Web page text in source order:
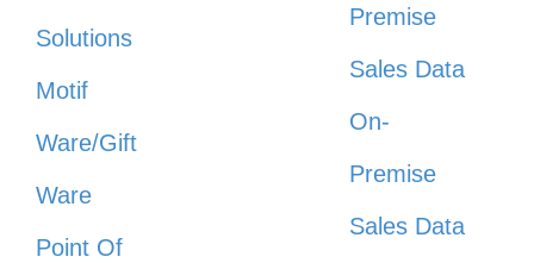
Solutions
Motif
Ware/Gift
Ware
Point Of
Premise
Sales Data
On-
Premise
Sales Data